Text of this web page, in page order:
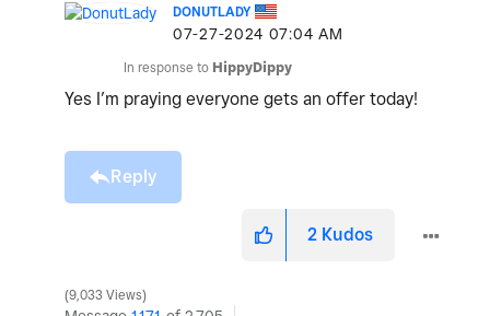
DONUTLADY
‎07-27-2024 07:04 AM
In response to HippyDippy
Yes I’m praying everyone gets an offer today!
Reply
2 Kudos
9,033 Views